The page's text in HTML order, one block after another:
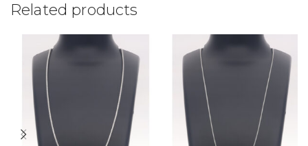
Related products